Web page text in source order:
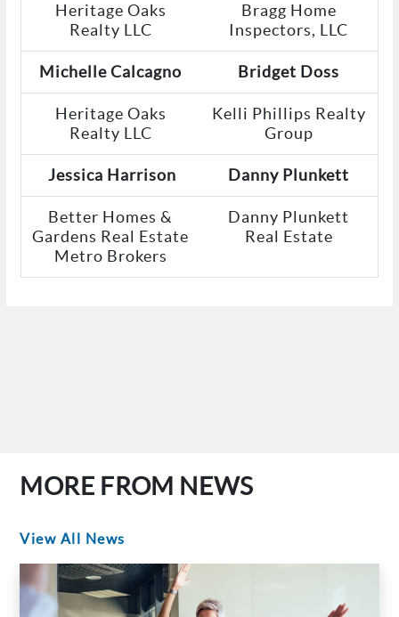
Heritage Oaks
Realty LLC
Bragg Home
Inspectors, LLC
Michelle Calcagno Bridget Doss
Heritage Oaks
Realty LLC
Kelli Phillips Realty
Group
Jessica Harrison Danny Plunkett
Better Homes &
Gardens Real Estate
Metro Brokers
Danny Plunkett
Real Estate
MORE FROM NEWS
View All News